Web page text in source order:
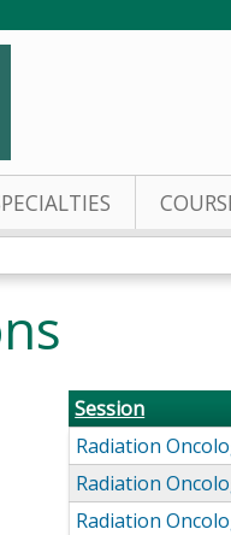
Session
Radiation
Radiation
Radiation